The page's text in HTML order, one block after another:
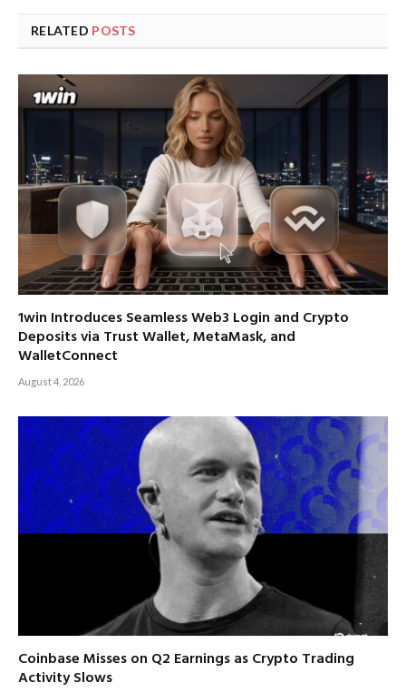
RELATED POSTS
1win Introduces Seamless Web3 Login and Crypto
Deposits via Trust Wallet, MetaMask, and
WalletConnect
August 4, 2026
Coinbase Misses on Q2 Earnings as Crypto Trading
Activity Slows